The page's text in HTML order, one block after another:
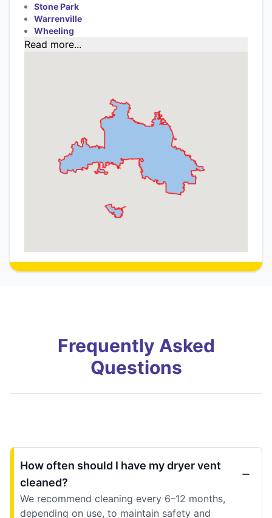
Stone Park
Warrenville
Wheeling
Read more...
Frequently Asked
Questions
How often should I have my dryer vent
cleaned?
We recommend cleaning every 6–12 months,
depending on use, to maintain safety and